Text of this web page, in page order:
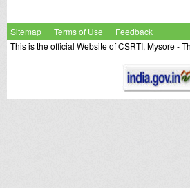
Sitemap Terms of Use Feedback
This is the official Website of CSRTI, Mysore -